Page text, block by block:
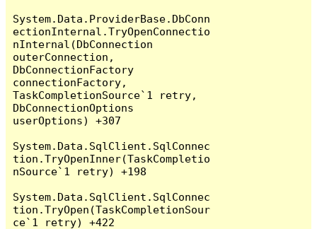
System.Data.ProviderBase.DbConn
ectionInternal.TryOpenConnectio
nInternal(DbConnection
outerConnection,
DbConnectionFactory
connectionFactory,
TaskCompletionSource`1 retry,
DbConnectionOptions
userOptions) +307
System.Data.SqlClient.SqlConnec
tion.TryOpenInner(TaskCompletio
nSource`1 retry) +198
System.Data.SqlClient.SqlConnec
tion.TryOpen(TaskCompletionSour
ce`1 retry) +422